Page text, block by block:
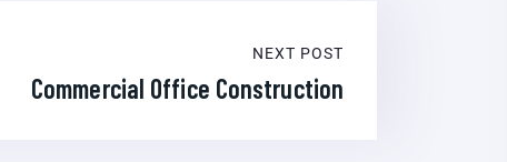
NEXT POST
Commercial Office Construction